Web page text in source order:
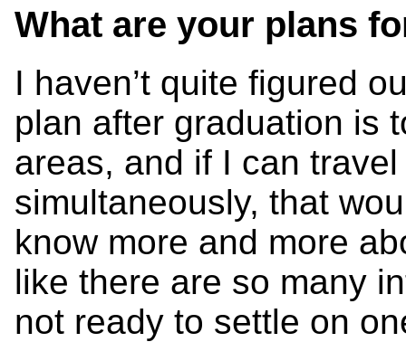
What are your plans
I haven’t quite figured
plan after graduation is
areas, and if I can
simultaneously, that
know more and more
like there are so many
not ready to settle on